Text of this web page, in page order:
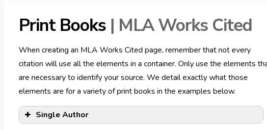
Print Books | MLA Works Cited
When creating an MLA Works Cited page, remember that not every
citation will use all the elements in a container. Only use the elements
are necessary to identify your source. We detail exactly what those
elements are for a variety of print books in the examples below.
Single Author